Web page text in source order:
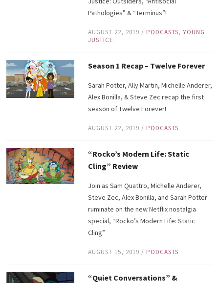
Pathologies” & “Terminus”!
AUGUST 22, 2019 / PODCASTS, YOUNG
JUSTICE
Season 1 Recap – Twelve Forever
Sarah Potter, Ally Martin, Michelle Anderer,
Alex Bonilla, & Steve Zec recap the first
season of Twelve Forever!
AUGUST 22, 2019 / PODCASTS
“Rocko’s Modern Life: Static
Cling” Review
Join as Sam Quattro, Michelle Anderer,
Steve Zec, Alex Bonilla, and Sarah Potter
ruminate on the new Netflix nostalgia
special, “Rocko’s Modern Life: Static
Cling”
AUGUST 15, 2019 / PODCASTS
“Quiet Conversations” &